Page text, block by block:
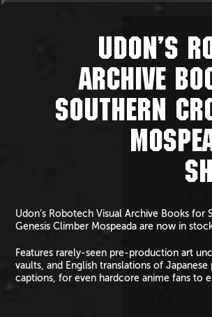
UDON’S
ARCHIVE
SOUTHERN
Udon’s Robotech Visual Archive Books for
Genesis Climber Mospeada are now in
Features rarely-seen pre-production art
vaults, and English translations of
captions, for even hardcore anime fans to